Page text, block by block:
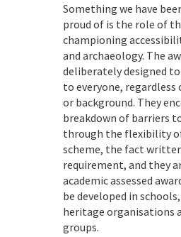
Something we have
proud of is the role of
championing
and archaeology. The
deliberately designed to
to everyone, regardless
or background. They
breakdown of barriers
through the flexibility
scheme, the fact
requirement, and they
academic assessed
be developed in
heritage organisations
groups.